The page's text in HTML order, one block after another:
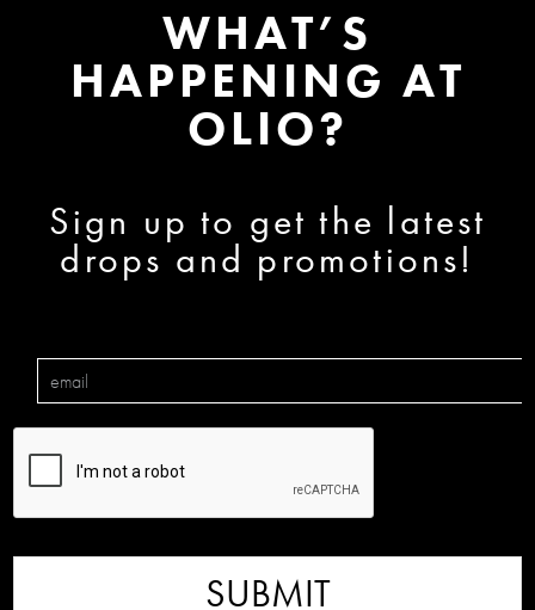
WHAT’S
HAPPENING AT
OLIO?
Sign up to get the latest
drops and promotions!
SUBMIT